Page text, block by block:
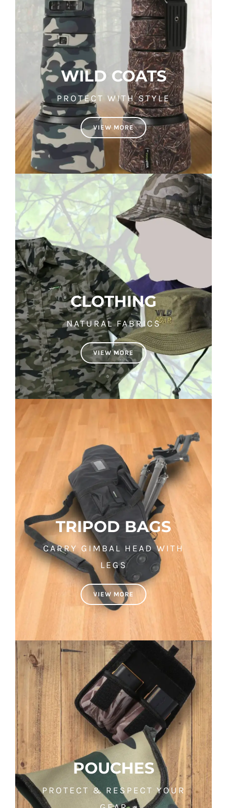
WILD COATS
PROTECT WITH STYLE
VIEW MORE
CLOTHING
NATURAL FABRICS
VIEW MORE
TRIPOD BAGS
CARRY GIMBAL HEAD WITH
LEGS
VIEW MORE
POUCHES
PROTECT & RESPECT YOUR